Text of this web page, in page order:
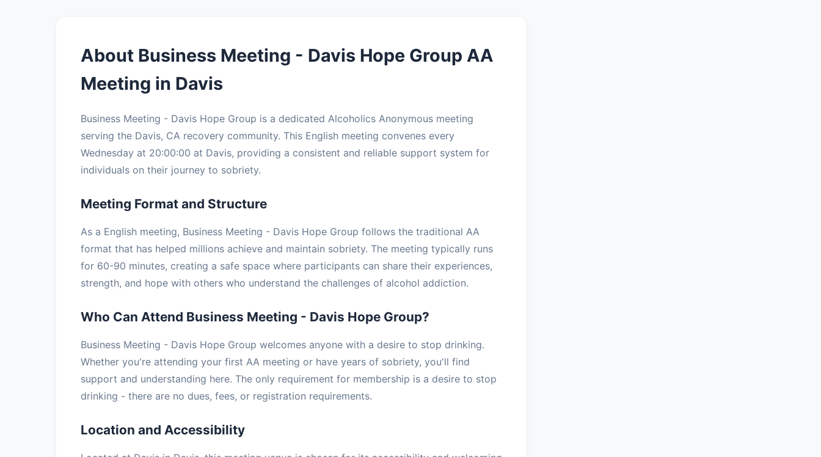
About Business Meeting - Davis Hope Group AA
Meeting in Davis
Business Meeting - Davis Hope Group is a dedicated Alcoholics Anonymous meeting
serving the Davis, CA recovery community. This English meeting convenes every
Wednesday at 20:00:00 at Davis, providing a consistent and reliable support system for
individuals on their journey to sobriety.
Meeting Format and Structure
As a English meeting, Business Meeting - Davis Hope Group follows the traditional AA
format that has helped millions achieve and maintain sobriety. The meeting typically runs
for 60-90 minutes, creating a safe space where participants can share their experiences,
strength, and hope with others who understand the challenges of alcohol addiction.
Who Can Attend Business Meeting - Davis Hope Group?
Business Meeting - Davis Hope Group welcomes anyone with a desire to stop drinking.
Whether you're attending your first AA meeting or have years of sobriety, you'll find
support and understanding here. The only requirement for membership is a desire to stop
drinking - there are no dues, fees, or registration requirements.
Location and Accessibility